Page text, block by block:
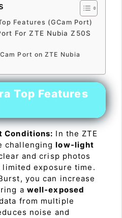
Features (GCam Port)
For ZTE Nubia Z50S
Port on ZTE Nubia
Top Features
Conditions: In the ZTE
challenginglow-light
and crisp photos
exposure time.
you can increase
a well-exposed
from multiple
noise and